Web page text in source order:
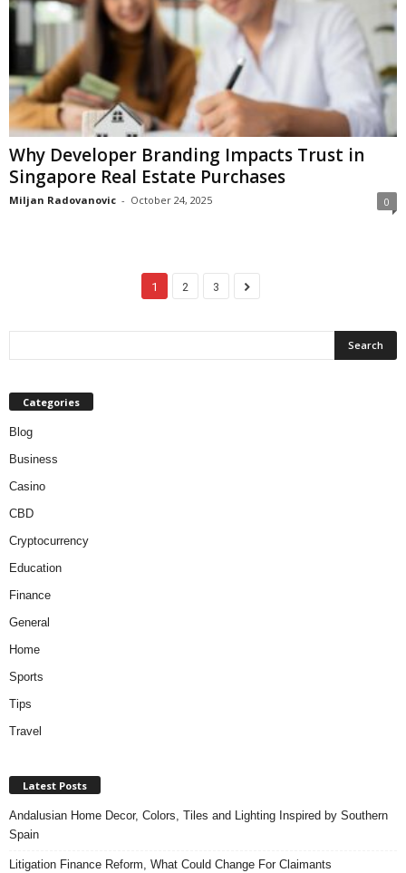
Why Developer Branding Impacts Trust in
Singapore Real Estate Purchases
Miljan Radovanovic - October 24, 2025 0
1 2 3
Categories
Blog
Business
Casino
CBD
Cryptocurrency
Education
Finance
General
Home
Sports
Tips
Travel
Latest Posts
Andalusian Home Decor, Colors, Tiles and Lighting Inspired by Southern
Spain
Litigation Finance Reform, What Could Change For Claimants